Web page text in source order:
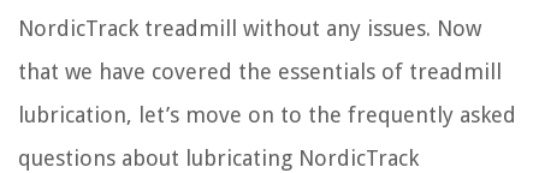
NordicTrack treadmill without any issues. Now
that we have covered the essentials of treadmill
lubrication, let’s move on to the frequently asked
questions about lubricating NordicTrack